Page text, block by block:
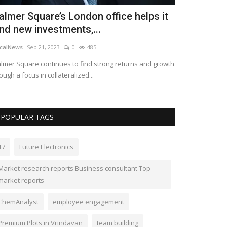
Square’s London office helps it
new investments,...
Sep 21, 2023 0 485
Square continues to find strong returns and growth
a focus in collateralized...
POPULAR TAGS
Future Electronics
research reports Business consultant Top
reports
employee engagement
Plots in Vrindavan team building